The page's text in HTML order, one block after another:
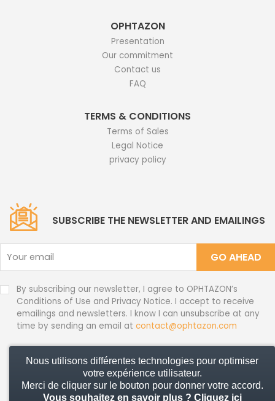
OPHTAZON
Presentation
Our commitment
Contact us
FAQ
TERMS & CONDITIONS
Terms of Sales
Legal Notice
privacy policy
SUBSCRIBE THE NEWSLETTER AND EMAILINGS
GO AHEAD
By subscribing our newsletter, I agree to OPHTAZON’s
Conditions of Use and Privacy Notice. I accept to receive
emailings and newsletters. I know I can unsubscribe at any
time by sending an email at contact@ophtazon.com
© 2026 Ophtazon - All rights reserved
Nous utilisons différentes technologies pour optimiser
votre expérience utilisateur.
Merci de cliquer sur le bouton pour donner votre accord.
Vous souhaitez en savoir plus ? Cliquez ici